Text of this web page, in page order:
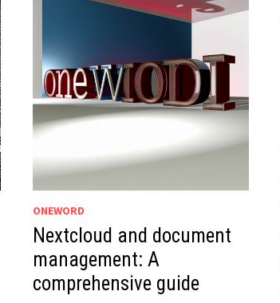
ONEWORD
Nextcloud and document
management: A
comprehensive guide